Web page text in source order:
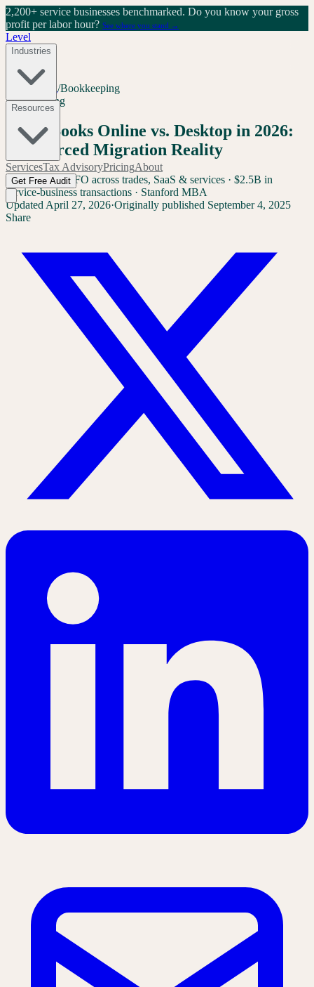
2,200+ service businesses benchmarked. Do you know your gross
profit per labor hour? See where you stand →
Level
Industries
Resources
ServicesTax AdvisoryPricingAbout
Get Free Audit
Home/ Blog/Bookkeeping
Bookkeeping
QuickBooks Online vs. Desktop in 2026:
The Forced Migration Reality
Sam Yang Ex-CFO across trades, SaaS & services · $2.5B in
service-business transactions · Stanford MBA
Updated April 27, 2026·Originally published September 4, 2025
Share